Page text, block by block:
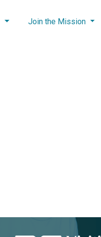
Join the Mission